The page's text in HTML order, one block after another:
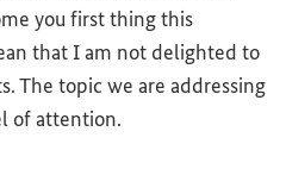
you first thing this
that I am not delighted to
The topic we are addressing
of attention.